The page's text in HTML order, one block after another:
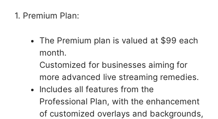
1. Premium Plan:
The Premium plan is valued at $99 each
month.
Customized for businesses aiming for
more advanced live streaming remedies.
Includes all features from the
Professional Plan, with the enhancement
of customized overlays and backgrounds,